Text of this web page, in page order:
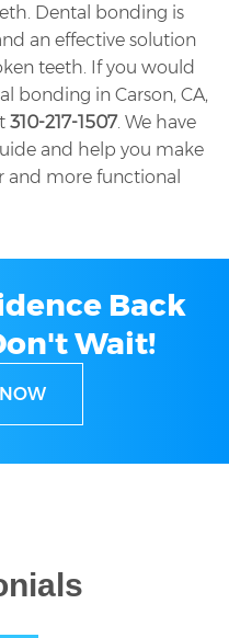
Dental bonding is
an effective solution
teeth. If you would
bonding in Carson, CA,
310-217-1507. We have
and help you make
and more functional
Back
Wait!